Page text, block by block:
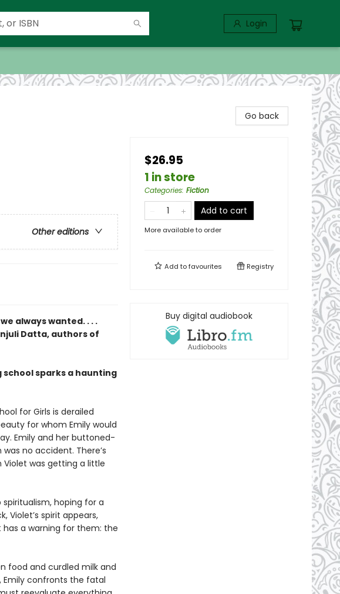
Login
Other editions
always wanted. . . .
Datta, authors of
sparks a haunting
for Girls is derailed
for whom Emily would
Emily and her buttoned-
no accident. There’s
Violet was getting a little
hoping for a
Violet’s spirit appears,
has a warning for them: the
food and curdled milk and
Emily confronts the fatal
Go back
$26.95
1 in store
Categories: Fiction
Add to cart
More available to order
Add tofavourites Registry
Buy digital audiobook